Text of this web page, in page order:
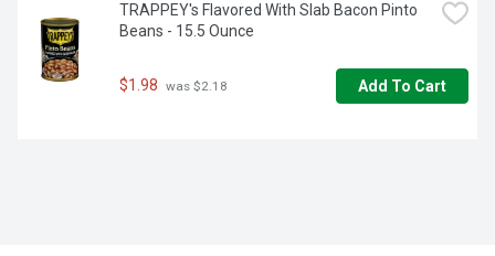
TRAPPEY's Flavored With Slab Bacon Pinto
Beans - 15.5 Ounce
$1.98 was $2.18 Add To Cart